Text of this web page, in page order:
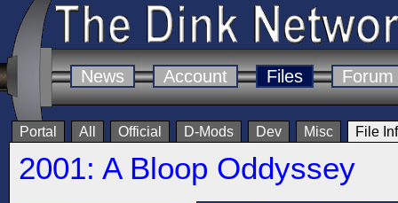
News Account Files Forum
Portal All Official D-Mods Dev Misc File
2001: A Bloop Oddyssey